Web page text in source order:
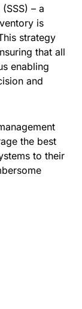
– a
is
strategy
that all
enabling
and
the best
to their